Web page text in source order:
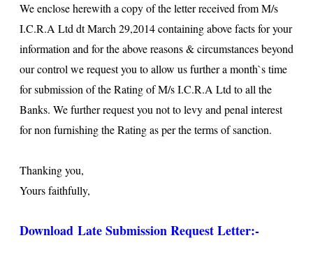
We enclose herewith a copy of the letter received from M/s
I.C.R.A Ltd dt March 29,2014 containing above facts for your
information and for the above reasons & circumstances beyond
our control we request you to allow us further a month`s time
for submission of the Rating of M/s I.C.R.A Ltd to all the
Banks. We further request you not to levy and penal interest
for non furnishing the Rating as per the terms of sanction.
Thanking you,
Yours faithfully,
Download Late Submission Request Letter:-